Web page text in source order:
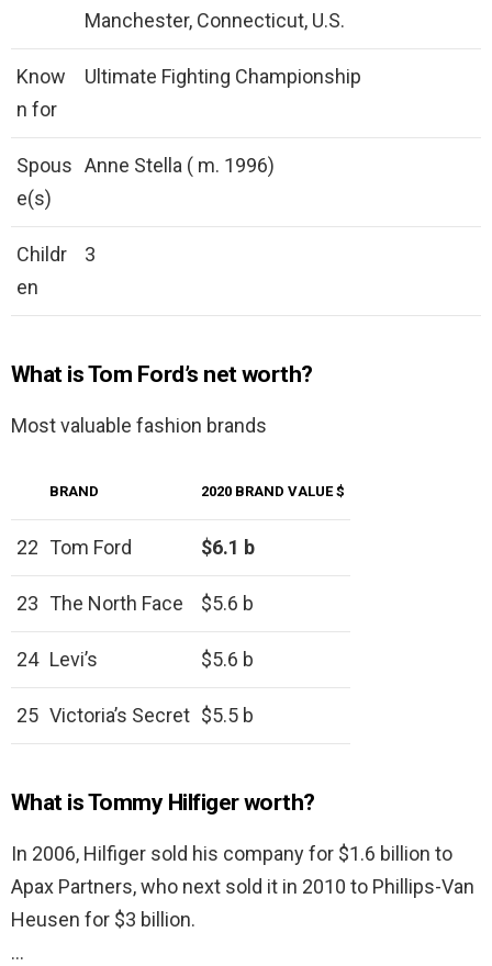
Manchester, Connecticut, U.S.
Know
n for
Ultimate Fighting Championship
Spous
e(s)
Anne Stella ( m. 1996)
Childr
en
3
What is Tom Ford’s net worth?
Most valuable fashion brands
BRAND 2020 BRAND VALUE $
22 Tom Ford $6.1 b
23 The North Face $5.6 b
24 Levi’s $5.6 b
25 Victoria’s Secret $5.5 b
What is Tommy Hilfiger worth?
In 2006, Hilfiger sold his company for $1.6 billion to
Apax Partners, who next sold it in 2010 to Phillips-Van
Heusen for $3 billion.
…